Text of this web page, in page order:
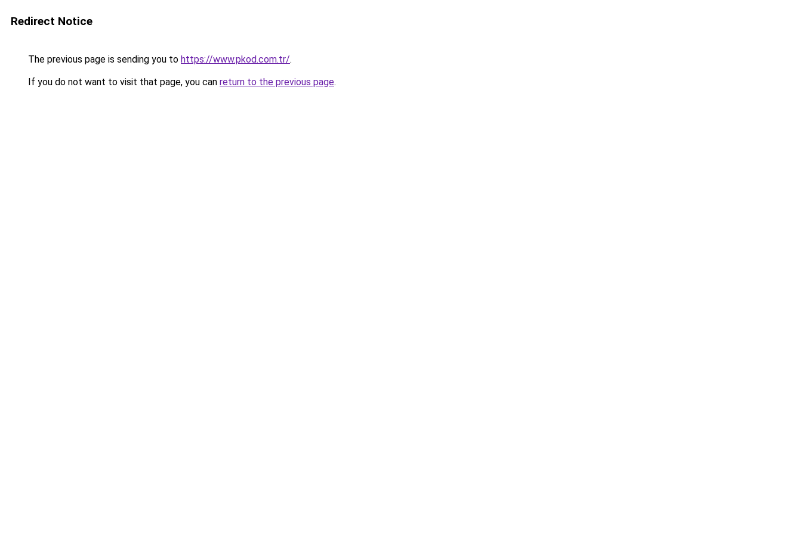
Redirect Notice
The previous page is sending you to https://www.pkod.com.tr/.
If you do not want to visit that page, you can return to the previous page.